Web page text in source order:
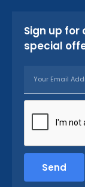
Sign up
special
Send